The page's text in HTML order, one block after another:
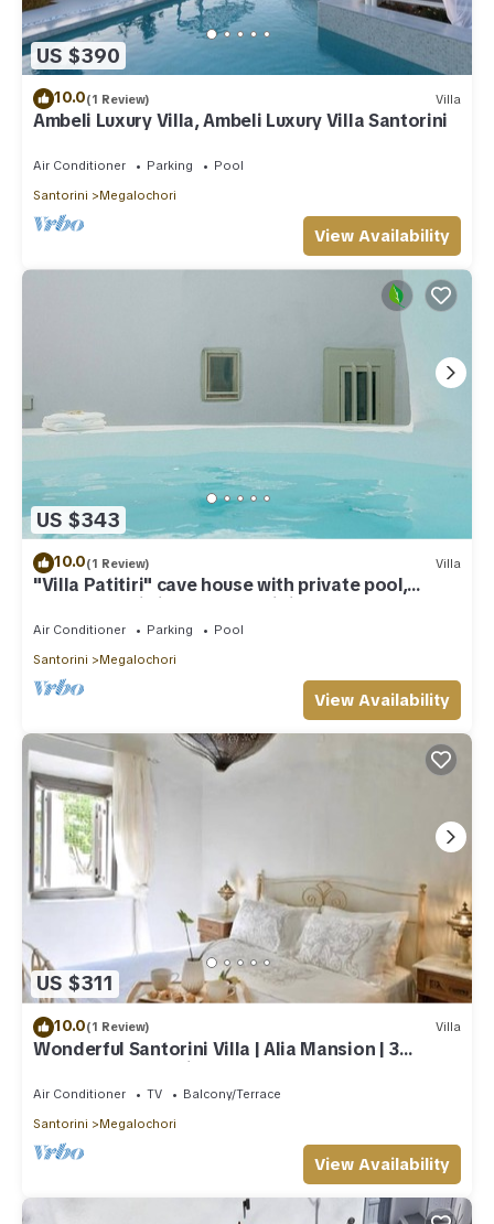
US $390
10.0(1 Review) Villa
Ambeli Luxury Villa, Ambeli Luxury Villa Santorini
Air Conditioner Parking
Pool
Santorini
Megalochori
View Availability
US $343
10.0(1 Review) Villa
"Villa Patitiri" cave house with private pool,
Megalochori village, Santorini
Air Conditioner Parking
Pool
Santorini
Megalochori
View Availability
US $311
10.0(1 Review) Villa
Wonderful Santorini Villa | Alia Mansion | 3
Bedrooms | Beautiful Outdoor Space
Air Conditioner TV
Balcony/Terrace
Santorini
Megalochori
View Availability